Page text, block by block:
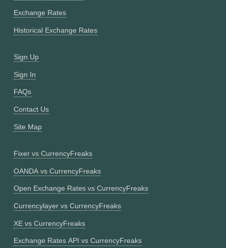
Exchange Rates
Historical Exchange Rates
Sign Up
Sign In
FAQs
Contact Us
Site Map
Fixer vs CurrencyFreaks
OANDA vs CurrencyFreaks
Open Exchange Rates vs CurrencyFreaks
Currencylayer vs CurrencyFreaks
XE vs CurrencyFreaks
Exchange Rates API vs CurrencyFreaks